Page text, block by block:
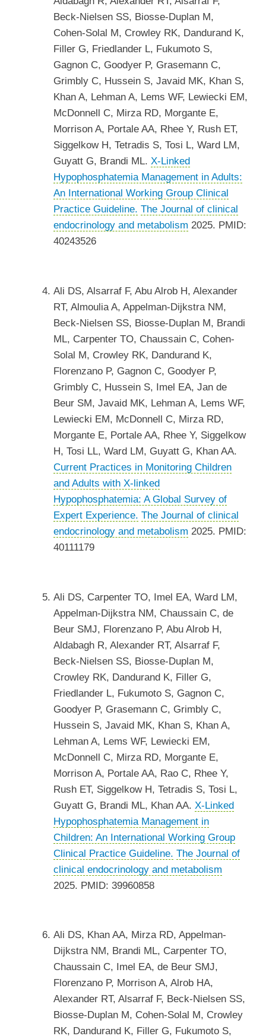
Beck-Nielsen SS, Biosse-Duplan M,
Cohen-Solal M, Crowley RK, Dandurand K,
Filler G, Friedlander L, Fukumoto S,
Gagnon C, Goodyer P, Grasemann C,
Grimbly C, Hussein S, Javaid MK, Khan S,
Khan A, Lehman A, Lems WF, Lewiecki EM,
McDonnell C, Mirza RD, Morgante E,
Morrison A, Portale AA, Rhee Y, Rush ET,
Siggelkow H, Tetradis S, Tosi L, Ward LM,
Guyatt G, Brandi ML. X-Linked
Hypophosphatemia Management in Adults:
An International Working Group Clinical
Practice Guideline. The Journal of clinical
endocrinology and metabolism 2025. PMID:
40243526
Ali DS, Alsarraf F, Abu Alrob H, Alexander
RT, Almoulia A, Appelman-Dijkstra NM,
Beck-Nielsen SS, Biosse-Duplan M, Brandi
ML, Carpenter TO, Chaussain C, Cohen-
Solal M, Crowley RK, Dandurand K,
Florenzano P, Gagnon C, Goodyer P,
Grimbly C, Hussein S, Imel EA, Jan de
Beur SM, Javaid MK, Lehman A, Lems WF,
Lewiecki EM, McDonnell C, Mirza RD,
Morgante E, Portale AA, Rhee Y, Siggelkow
H, Tosi LL, Ward LM, Guyatt G, Khan AA.
Current Practices in Monitoring Children
and Adults with X-linked
Hypophosphatemia: A Global Survey of
Expert Experience. The Journal of clinical
endocrinology and metabolism 2025. PMID:
40111179
Ali DS, Carpenter TO, Imel EA, Ward LM,
Appelman-Dijkstra NM, Chaussain C, de
Beur SMJ, Florenzano P, Abu Alrob H,
Aldabagh R, Alexander RT, Alsarraf F,
Beck-Nielsen SS, Biosse-Duplan M,
Crowley RK, Dandurand K, Filler G,
Friedlander L, Fukumoto S, Gagnon C,
Goodyer P, Grasemann C, Grimbly C,
Hussein S, Javaid MK, Khan S, Khan A,
Lehman A, Lems WF, Lewiecki EM,
McDonnell C, Mirza RD, Morgante E,
Morrison A, Portale AA, Rao C, Rhee Y,
Rush ET, Siggelkow H, Tetradis S, Tosi L,
Guyatt G, Brandi ML, Khan AA. X-Linked
Hypophosphatemia Management in
Children: An International Working Group
Clinical Practice Guideline. The Journal of
clinical endocrinology and metabolism
2025. PMID: 39960858
Ali DS, Khan AA, Mirza RD, Appelman-
Dijkstra NM, Brandi ML, Carpenter TO,
Chaussain C, Imel EA, de Beur SMJ,
Florenzano P, Morrison A, Alrob HA,
Alexander RT, Alsarraf F, Beck-Nielsen SS,
Biosse-Duplan M, Cohen-Solal M, Crowley
RK, Dandurand K, Filler G, Fukumoto S,